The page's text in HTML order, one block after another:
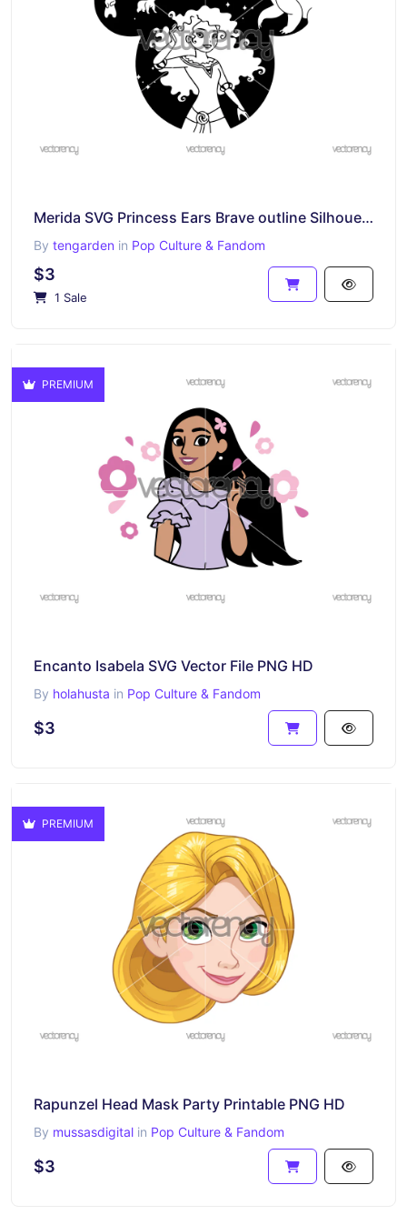
Merida SVG Princess Ears Brave outline Silhouette Vector Cricut
By tengarden in Pop Culture & Fandom
$3
1 Sale
PREMIUM
Encanto Isabela SVG Vector File PNG HD
By holahusta in Pop Culture & Fandom
$3
PREMIUM
Rapunzel Head Mask Party Printable PNG HD
By mussasdigital in Pop Culture & Fandom
$3